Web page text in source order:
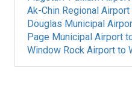
Ak-Chin Regional Airport
Douglas Municipal
Page Municipal Airport
Window Rock Airport to